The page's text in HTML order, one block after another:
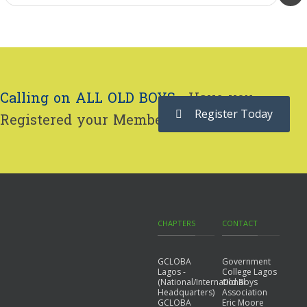
Calling on ALL OLD BOYS...Have you
Registered your Membership yet?Register Today
CHAPTERS
GCLOBA
Lagos -
(National/International
Headquarters)
GCLOBA
CONTACT
Government
College Lagos
Old Boys
Association
Eric Moore